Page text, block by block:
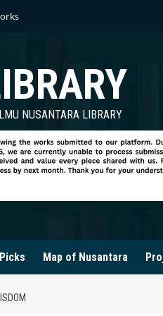
NUSANTARA LIBRARY
Map of Nusantara